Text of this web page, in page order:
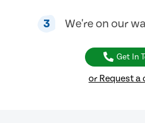
3 We're on our
Get In
or Request a